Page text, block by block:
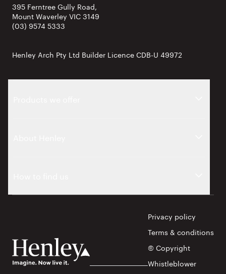
395 Ferntree Gully Road,
Mount Waverley VIC 3149
(03) 9574 5333
Henley Arch Pty Ltd Builder Licence CDB-U 49972
Privacy policy
Terms & conditions
© Copyright
Whistleblower